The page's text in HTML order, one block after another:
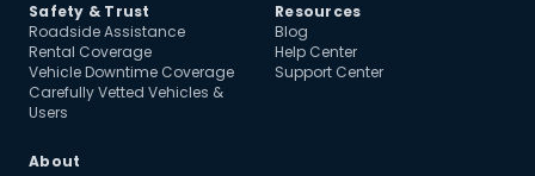
Safety & Trust
Roadside Assistance
Rental Coverage
Vehicle Downtime Coverage
Carefully Vetted Vehicles &
Users
Resources
Blog
Help Center
Support Center
About